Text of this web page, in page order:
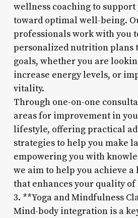
wellness coaching to
toward optimal well-being.
professionals work with you
personalized nutrition plans
goals, whether you are
increase energy levels, or
vitality.
Through one-on-one
areas for improvement in
lifestyle, offering practical
strategies to help you make
empowering you with
we aim to help you achieve a
that enhances your quality
3. **Yoga and Mindfulness
Mind-body integration is a